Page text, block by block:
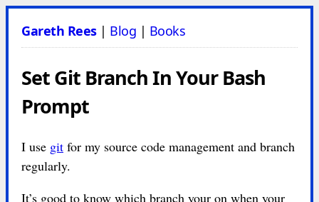
Gareth Rees| Blog | Books
Set Git Branch In Your Bash
Prompt
I use git for my source code management and branch
regularly.
It’s good to know which branch your on when your